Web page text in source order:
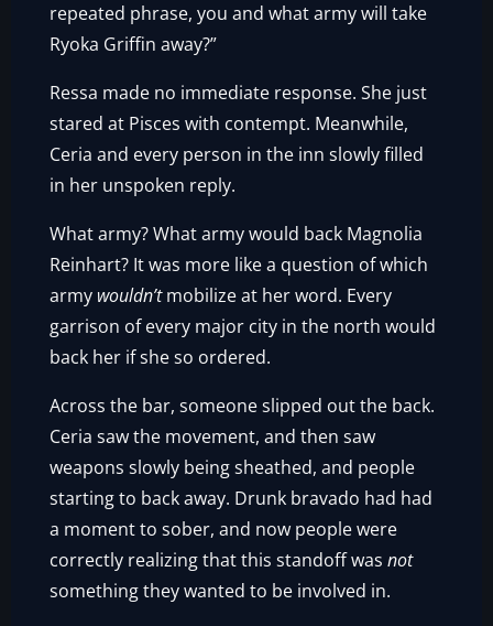
repeated phrase, you and what army will take
Ryoka Griffin away?”
Ressa made no immediate response. She just
stared at Pisces with contempt. Meanwhile,
Ceria and every person in the inn slowly filled
in her unspoken reply.
What army? What army would back Magnolia
Reinhart? It was more like a question of which
army wouldn’tmobilize at her word. Every
garrison of every major city in the north would
back her if she so ordered.
Across the bar, someone slipped out the back.
Ceria saw the movement, and then saw
weapons slowly being sheathed, and people
starting to back away. Drunk bravado had had
a moment to sober, and now people were
correctly realizing that this standoff wasnot
something they wanted to be involved in.